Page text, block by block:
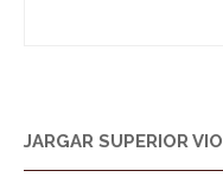
JARGAR SUPERIOR